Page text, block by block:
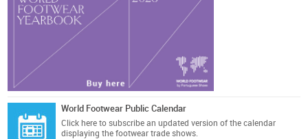
World Footwear Public Calendar
Click here to subscribe an updated version of the calendar
displaying the footwear trade shows.